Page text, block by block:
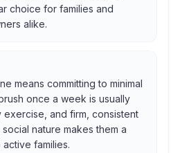
choice for families and
alike.
means committing to minimal
once a week is usually
and firm, consistent
nature makes them a
families.